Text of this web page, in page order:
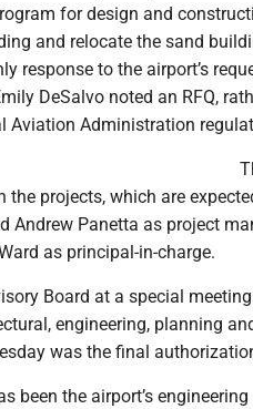
for design and
and relocate the sand
response to the airport’s
DeSalvo noted an RFQ,
Aviation Administration
the projects, which are
Andrew Panetta as project
as principal-in-charge.
Board at a special
engineering, planning
was the final
been the airport’s